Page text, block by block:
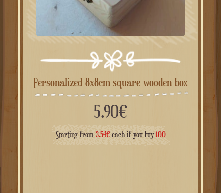
Personalized 8x8cm square wooden box
5.90€
Starting from 3.54€each if you buy100